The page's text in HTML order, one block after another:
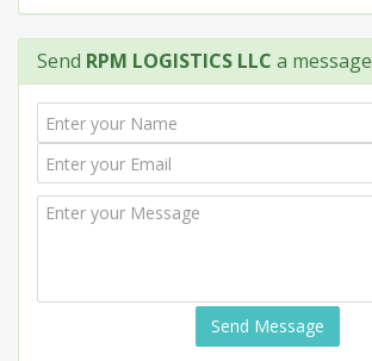
Send RPM LOGISTICS LLC a message
Send Message